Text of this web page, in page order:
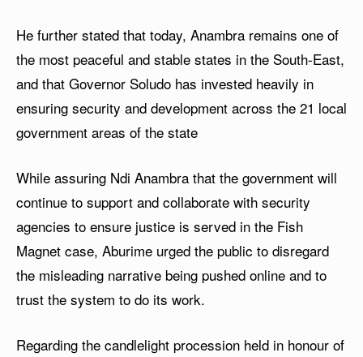
He further stated that today, Anambra remains one of
the most peaceful and stable states in the South-East,
and that Governor Soludo has invested heavily in
ensuring security and development across the 21 local
government areas of the state
While assuring Ndi Anambra that the government will
continue to support and collaborate with security
agencies to ensure justice is served in the Fish
Magnet case, Aburime urged the public to disregard
the misleading narrative being pushed online and to
trust the system to do its work.
Regarding the candlelight procession held in honour of